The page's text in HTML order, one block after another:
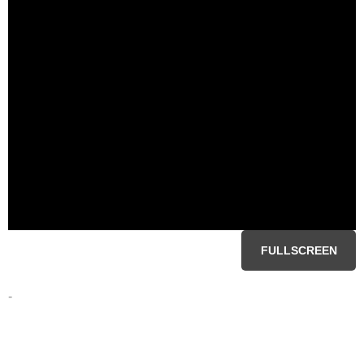
FULLSCREEN
-